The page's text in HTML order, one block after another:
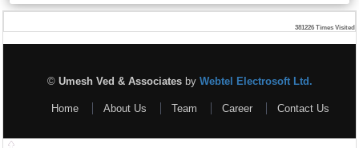
381226 Times Visited
© Umesh Ved & Associatesby Webtel Electrosoft Ltd.
Home About Us Team Career Contact Us